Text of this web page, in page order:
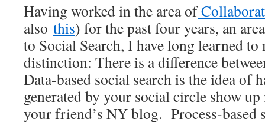
Having worked in the area of
also this) for the past four years, an
to Social Search, I have long learned
distinction: There is a difference
Data-based social search is the idea of
generated by your social circle show
your friend’s NY blog. Process-based